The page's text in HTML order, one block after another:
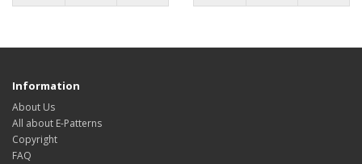
Information
About Us
All about E-Patterns
Copyright
FAQ